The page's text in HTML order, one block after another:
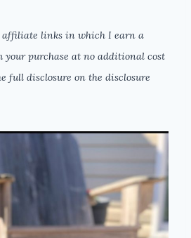
affiliate links in which I earn a
your purchase at no additional cost
full disclosure on the disclosure